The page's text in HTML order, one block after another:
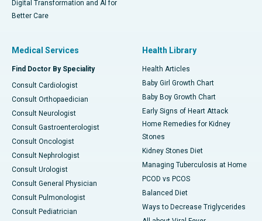
Digital Transformation and AI for
Better Care
Medical Services
Find Doctor By Speciality
Consult Cardiologist
Consult Orthopaedician
Consult Neurologist
Consult Gastroenterologist
Consult Oncologist
Consult Nephrologist
Consult Urologist
Consult General Physician
Consult Pulmonologist
Consult Pediatrician
Health Library
Health Articles
Baby Girl Growth Chart
Baby Boy Growth Chart
Early Signs of Heart Attack
Home Remedies for Kidney
Stones
Kidney Stones Diet
Managing Tuberculosis at Home
PCOD vs PCOS
Balanced Diet
Ways to Decrease Triglycerides